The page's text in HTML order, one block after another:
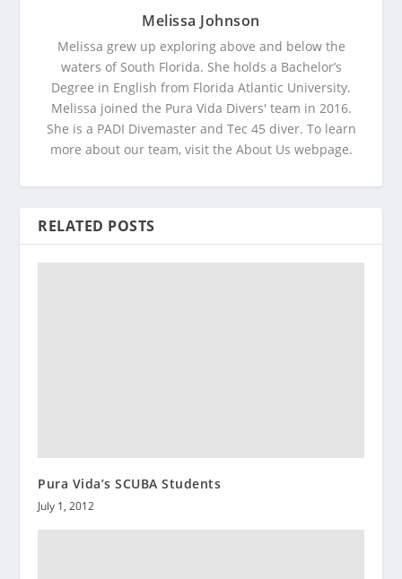
Melissa Johnson
Melissa grew up exploring above and below the
waters of South Florida. She holds a Bachelor’s
Degree in English from Florida Atlantic University.
Melissa joined the Pura Vida Divers' team in 2016.
She is a PADI Divemaster and Tec 45 diver. To learn
more about our team, visit the About Us webpage.
RELATED POSTS
Pura Vida’s SCUBA Students
July 1, 2012